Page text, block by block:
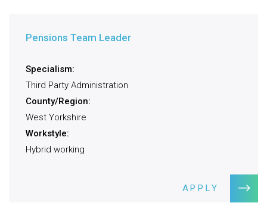
Pensions Team Leader
Specialism:
Third Party Administration
County/Region:
West Yorkshire
Workstyle:
Hybrid working
APPLY